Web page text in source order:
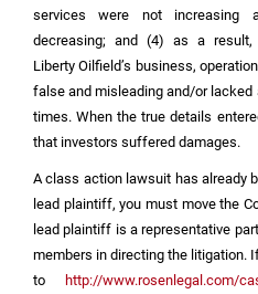
services were not increasing
decreasing; and (4) as a result,
Liberty Oilfield’s business,
false and misleading and/or
times. When the true details
that investors suffered damages.
A class action lawsuit has already
lead plaintiff, you must move the
lead plaintiff is a representative
members in directing the litigation.
tohttp://www.rosenlegal.com/